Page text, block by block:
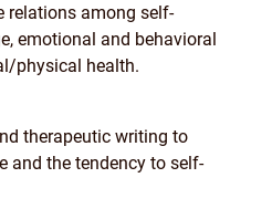
relations among self-
emotional and behavioral
physical health.
therapeutic writing to
and the tendency to self-